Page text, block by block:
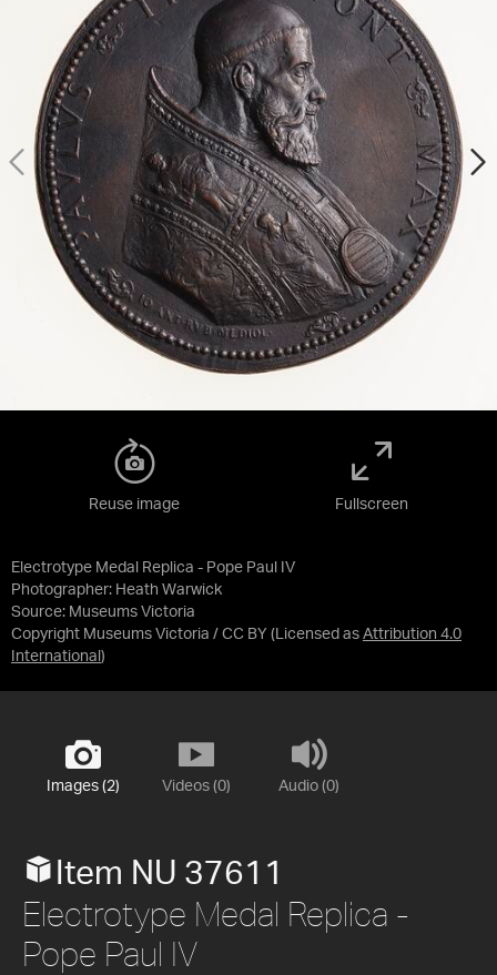
Electrotype Medal Replica - Pope Paul IV
Photographer: Heath Warwick
Source: Museums Victoria
Copyright Museums Victoria / CC BY (Licensed as Attribution 4.0
International )
Reuse image Fullscreen
Images (2) Videos (0) Audio (0)
Item NU 37611
Electrotype Medal Replica -
Pope Paul IV